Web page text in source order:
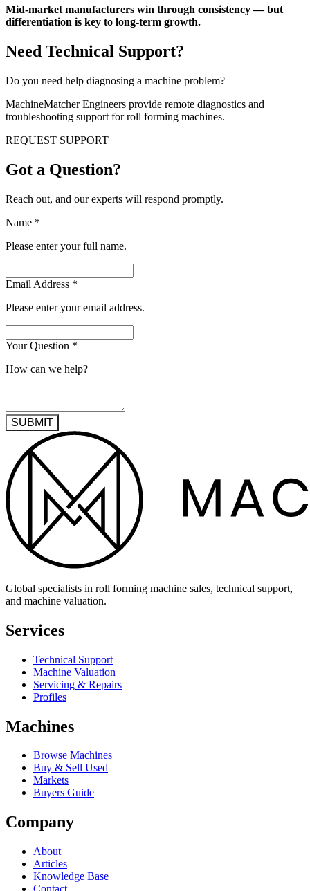
Mid-market manufacturers win through consistency — but
differentiation is key to long-term growth.
Need Technical Support?
Do you need help diagnosing a machine problem?
MachineMatcher Engineers provide remote diagnostics and
troubleshooting support for roll forming machines.
REQUEST SUPPORT
Got a Question?
Reach out, and our experts will respond promptly.
Name *
Please enter your full name.
Email Address *
Please enter your email address.
Your Question *
How can we help?
SUBMIT
Global specialists in roll forming machine sales, technical support,
and machine valuation.
Services
Technical Support
Machine Valuation
Servicing & Repairs
Profiles
Machines
Browse Machines
Buy & Sell Used
Markets
Buyers Guide
Company
About
Articles
Knowledge Base